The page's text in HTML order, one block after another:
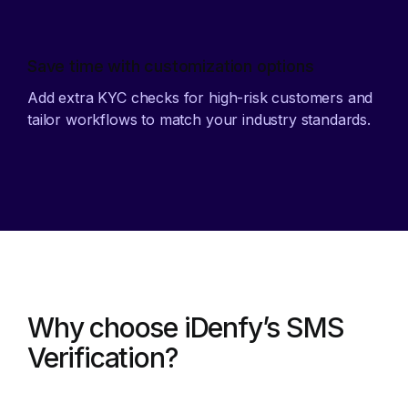
Save time with customization options
Add extra KYC checks for high-risk customers and
tailor workflows to match your industry standards.
Why choose iDenfy’s SMS
Verification?